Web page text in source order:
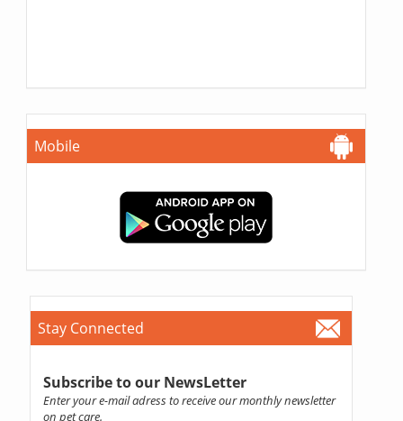
Mobile
Stay Connected
Subscribe to our NewsLetter
Enter your e-mail adress to receive our monthly newsletter
on pet care.